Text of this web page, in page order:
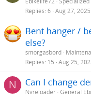
Replies 6 Aug 27, 2025
Bent hanger /
else?
smorgasbord
Replies 15 Aug 25,
N Can I change
Nvreloader General